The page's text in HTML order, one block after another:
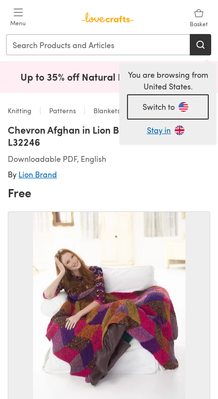
Menu Basket
You are browsing from
United States.
Switch to
Stay in
Up to 35% off Natural Fibres! Shop Now(opens
Knitting Patterns Blankets
Chevron Afghan in Lion Brand Homespun -
L32246
Downloadable PDF, English
By Lion Brand
Free